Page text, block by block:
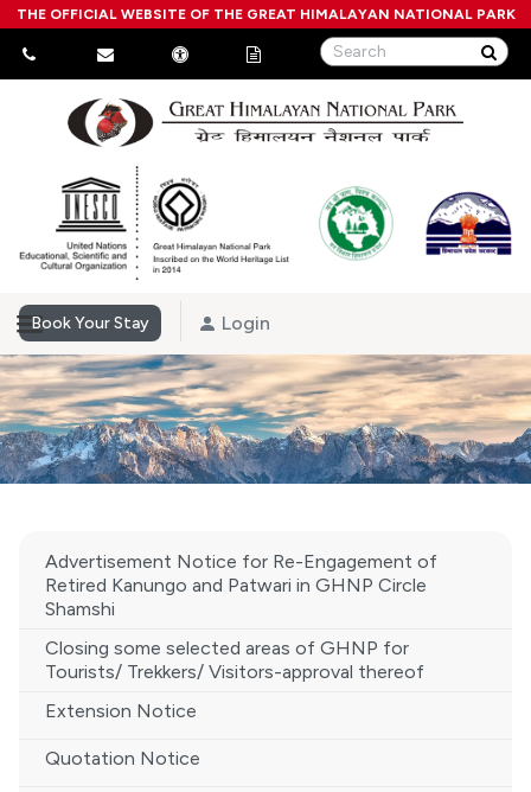
THE OFFICIAL WEBSITE OF THE GREAT HIMALAYAN NATIONAL PARK
Book Your Stay Login
Advertisement Notice for Re-Engagement of
Retired Kanungo and Patwari in GHNP Circle
Shamshi
Closing some selected areas of GHNP for
Tourists/ Trekkers/ Visitors-approval thereof
Extension Notice
Quotation Notice